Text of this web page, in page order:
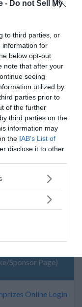
- Do not Sell My
to third parties, or
information for
below opt-out
note that after your
seeing
utilized by
parties prior to
of the further
third parties on the
information may
the IAB’s List of
disclose it to other
or more Google
You may click to
in below Google
Sponsor Page)
Online Login